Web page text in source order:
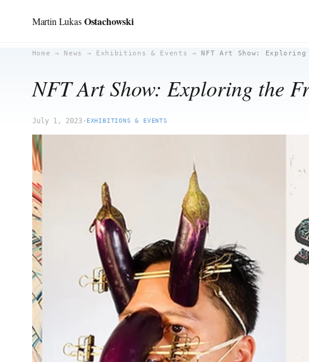
content
Martin LukasOstachowski
Home → News → Exhibitions & Events → NFT Art Show:
NFT Art Show: Exploring the
July 1, 2023· EXHIBITIONS & EVENTS